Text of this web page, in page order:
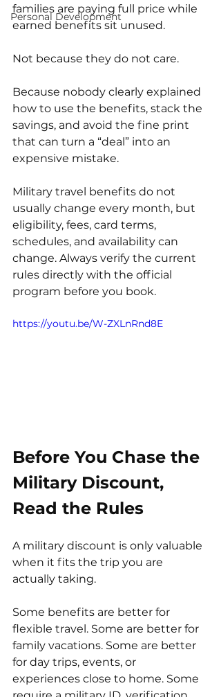
Personal Development
families are paying full price while
earned benefits sit unused.
Not because they do not care.
Because nobody clearly explained
how to use the benefits, stack the
savings, and avoid the fine print
that can turn a “deal” into an
expensive mistake.
Military travel benefits do not
usually change every month, but
eligibility, fees, card terms,
schedules, and availability can
change. Always verify the current
rules directly with the official
program before you book.
https://youtu.be/W-ZXLnRnd8E
Before You Chase the
Military Discount,
Read the Rules
A military discount is only valuable
when it fits the trip you are
actually taking.
Some benefits are better for
flexible travel. Some are better for
family vacations. Some are better
for day trips, events, or
experiences close to home. Some